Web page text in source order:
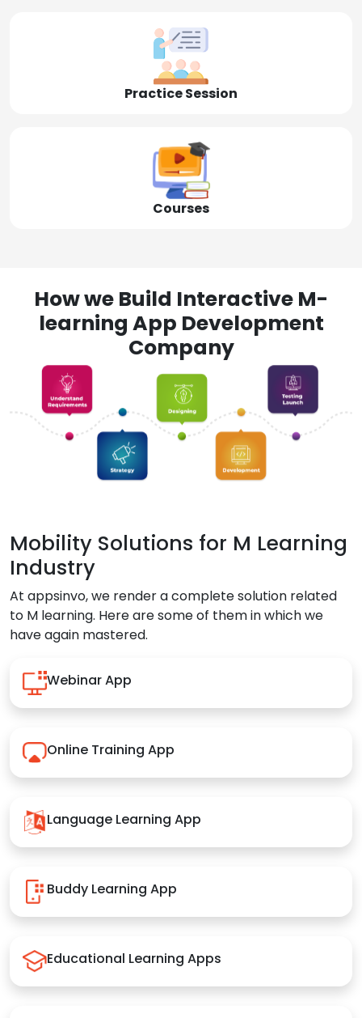
Practice Session
Courses
How we Build Interactive M-
learning App Development
Company
Mobility Solutions for M Learning
Industry
At appsinvo, we render a complete solution related
to M learning. Here are some of them in which we
have again mastered.
Webinar App
Online Training App
Language Learning App
Buddy Learning App
Educational Learning Apps